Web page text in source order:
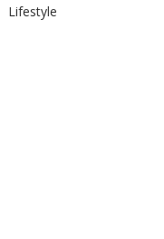
Lifestyle